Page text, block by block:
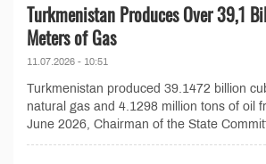
Turkmenistan Produces Over 39,1
Meters of Gas
11.07.2026 - 10:51
Turkmenistan produced 39.1472 billion
natural gas and 4.1298 million tons of oil
June 2026, Chairman of the State